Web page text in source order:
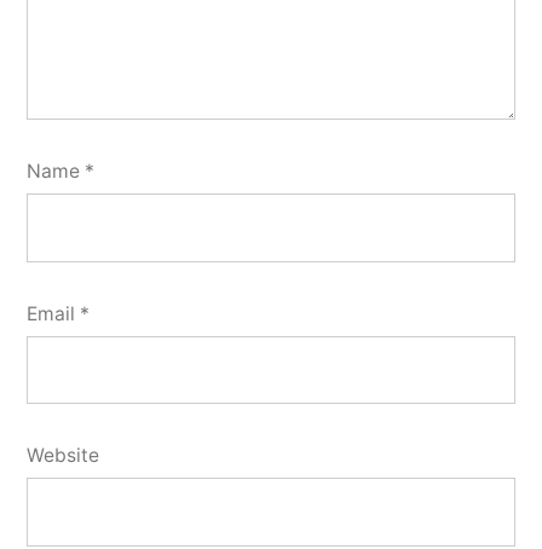
Name *
Email *
Website